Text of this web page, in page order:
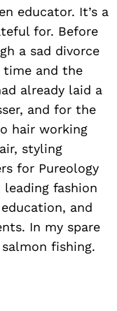
educator. It’s a
for. Before
a sad divorce
time and the
already laid a
and for the
hair working
styling
for Pureology
fashion
and
In my spare
fishing.